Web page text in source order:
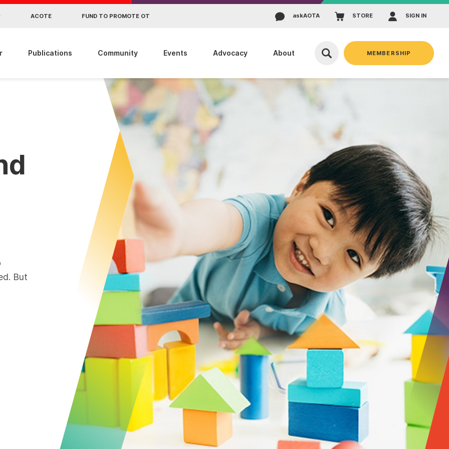
ACOTE FUND TO PROMOTE OT askAOTA STORE SIGN IN
Publications Community Events Advocacy About MEMBERSHIP
But